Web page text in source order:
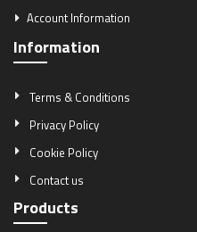
Account Information
Information
Terms & Conditions
Privacy Policy
Cookie Policy
Contact us
Products